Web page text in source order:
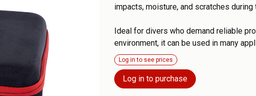
impacts, moisture, and scratches during
Ideal for divers who demand reliable
environment, it can be used in many
Log in to see prices
Log in to purchase